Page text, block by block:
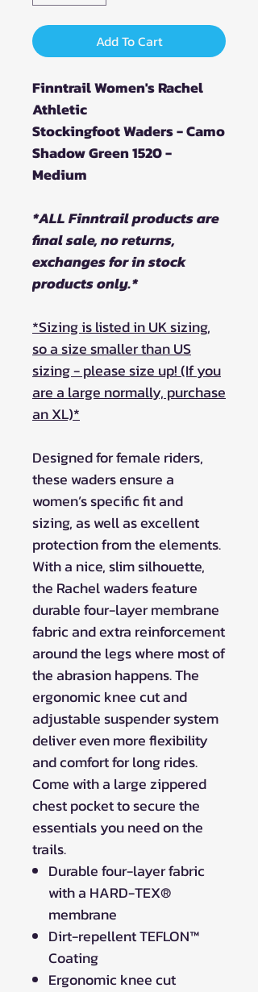
Add To Cart
Finntrail Women's Rachel
Athletic
Stockingfoot Waders - Camo
Shadow Green 1520 -
Medium
*ALL Finntrail products are
final sale, no returns,
exchanges for in stock
products only.*
*Sizing is listed in UK sizing,
so a size smaller than US
sizing - please size up! (If you
are a large normally, purchase
an XL)*
Designed for female riders,
these waders ensure a
women’s specific fit and
sizing, as well as excellent
protection from the elements.
With a nice, slim silhouette,
the Rachel waders feature
durable four-layer membrane
fabric and extra reinforcement
around the legs where most of
the abrasion happens. The
ergonomic knee cut and
adjustable suspender system
deliver even more flexibility
and comfort for long rides.
Come with a large zippered
chest pocket to secure the
essentials you need on the
trails.
Durable four-layer fabric
with a HARD-TEX®
membrane
Dirt-repellent TEFLON™
Coating
Ergonomic knee cut